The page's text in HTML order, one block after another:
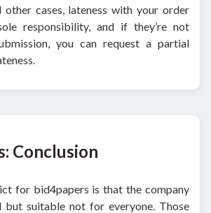
other cases, lateness with your order
responsibility, and if they’re not
you can request a partial
Conclusion
for bid4papers is that the company
but suitable not for everyone. Those